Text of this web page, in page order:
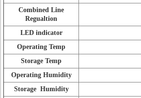
Combined Line
Regualtion
LED indicator
Operating Temp
Storage Temp
Operating Humidity
Storage Humidity